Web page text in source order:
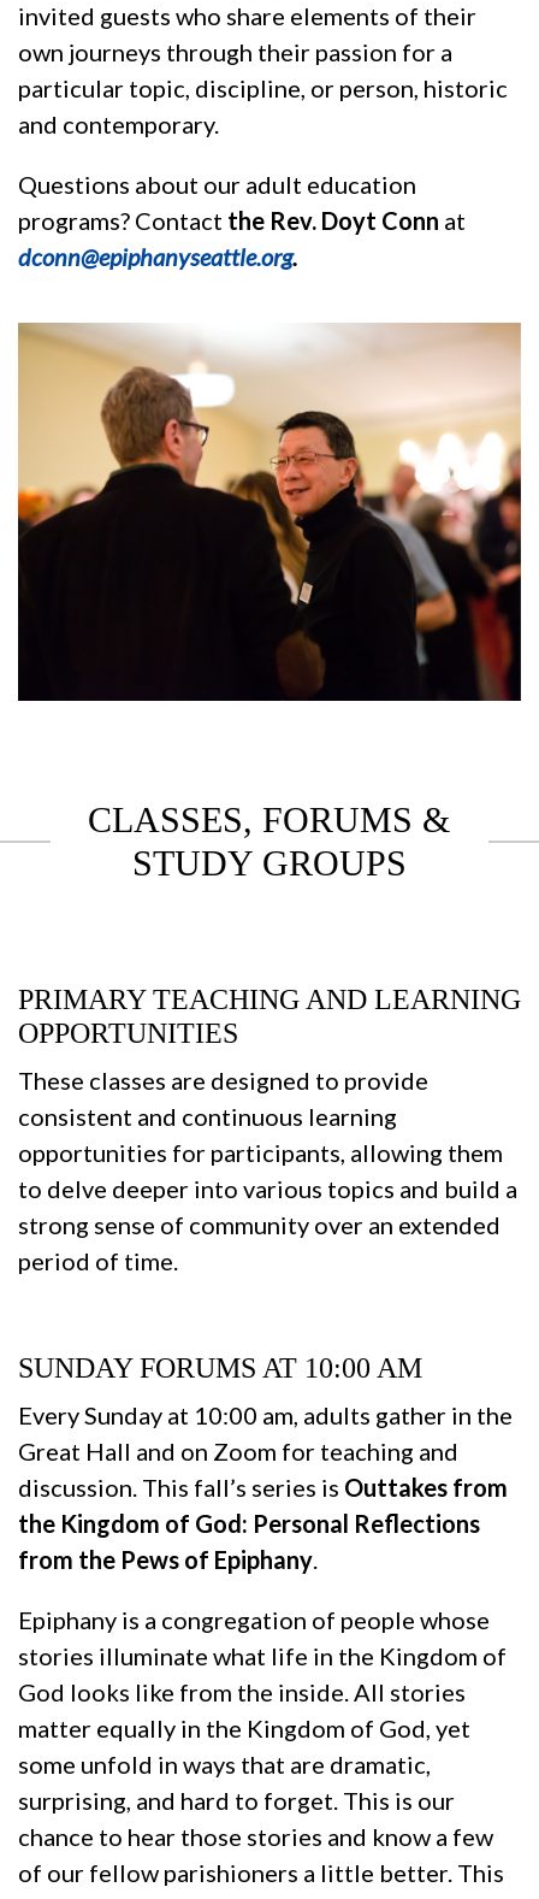
invited guests who share elements of their
own journeys through their passion for a
particular topic, discipline, or person, historic
and contemporary.
Questions about our adult education
programs? Contact the Rev. Doyt Conn at
dconn@epiphanyseattle.org.
CLASSES, FORUMS &
STUDY GROUPS
PRIMARY TEACHING AND LEARNING
OPPORTUNITIES
These classes are designed to provide
consistent and continuous learning
opportunities for participants, allowing them
to delve deeper into various topics and build a
strong sense of community over an extended
period of time.
SUNDAY FORUMS AT 10:00 AM
Every Sunday at 10:00 am, adults gather in the
Great Hall and on Zoom for teaching and
discussion. This fall’s series is Outtakes from
the Kingdom of God: Personal Reflections
from the Pews of Epiphany.
Epiphany is a congregation of people whose
stories illuminate what life in the Kingdom of
God looks like from the inside. All stories
matter equally in the Kingdom of God, yet
some unfold in ways that are dramatic,
surprising, and hard to forget. This is our
chance to hear those stories and know a few
of our fellow parishioners a little better. This